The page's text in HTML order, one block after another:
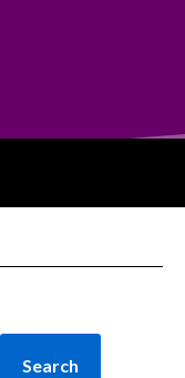
Search